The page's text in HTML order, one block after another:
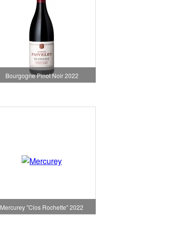
Bourgogne Pinot Noir 2022
Mercurey "Clos Rochette" 2022